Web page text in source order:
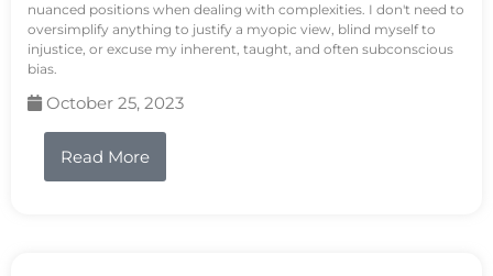
nuanced positions when dealing with complexities. I don't need to
oversimplify anything to justify a myopic view, blind myself to
injustice, or excuse my inherent, taught, and often subconscious
bias.
October 25, 2023
Read More